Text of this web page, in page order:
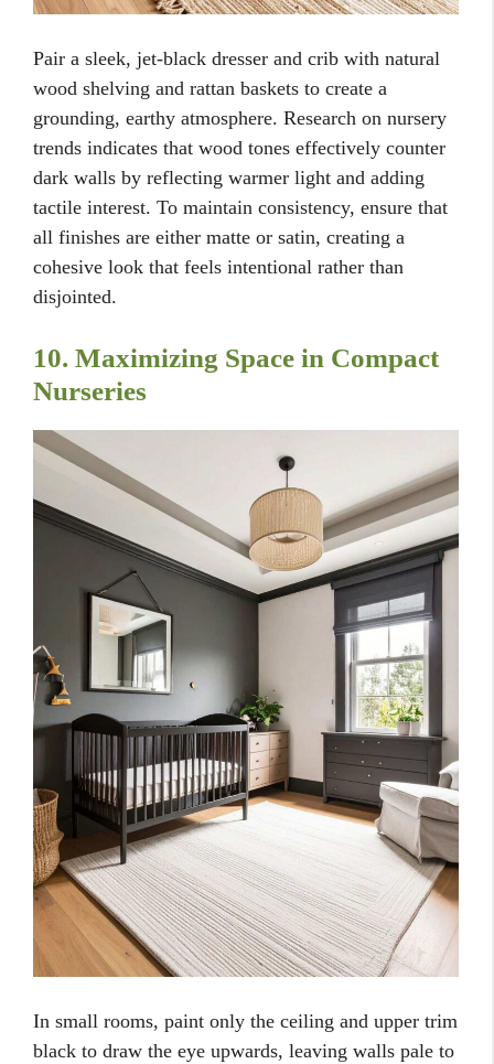
Pair a sleek, jet-black dresser and crib with natural
wood shelving and rattan baskets to create a
grounding, earthy atmosphere. Research on nursery
trends indicates that wood tones effectively counter
dark walls by reflecting warmer light and adding
tactile interest. To maintain consistency, ensure that
all finishes are either matte or satin, creating a
cohesive look that feels intentional rather than
disjointed.
10. Maximizing Space in Compact
Nurseries
In small rooms, paint only the ceiling and upper trim
black to draw the eye upwards, leaving walls pale to